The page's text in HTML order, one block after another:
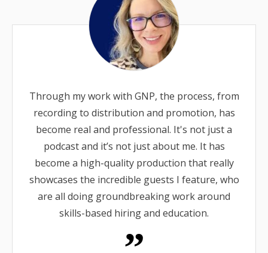
Through my work with GNP, the process, from
recording to distribution and promotion, has
become real and professional. It's not just a
podcast and it’s not just about me. It has
become a high-quality production that really
showcases the incredible guests I feature, who
are all doing groundbreaking work around
skills-based hiring and education.